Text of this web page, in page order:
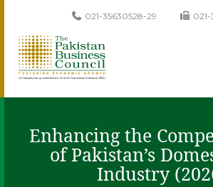
021-35630528-29
Enhancing the
of Pakistan’s
Industry